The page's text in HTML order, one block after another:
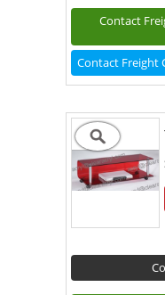
Contact
Contact Freight